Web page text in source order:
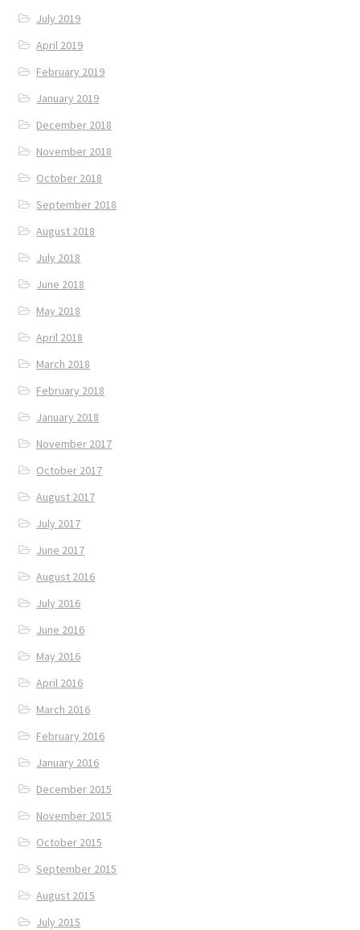
July 2019
April 2019
February 2019
January 2019
December 2018
November 2018
October 2018
September 2018
August 2018
July 2018
June 2018
May 2018
April 2018
March 2018
February 2018
January 2018
November 2017
October 2017
August 2017
July 2017
June 2017
August 2016
July 2016
June 2016
May 2016
April 2016
March 2016
February 2016
January 2016
December 2015
November 2015
October 2015
September 2015
August 2015
July 2015